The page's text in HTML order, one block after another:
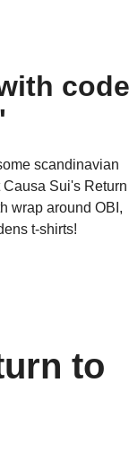
code
scandinavian
Sui's Return
wrap around OBI,
t-shirts!
to